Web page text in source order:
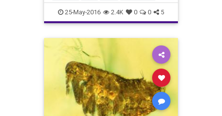
fleas petmeds pets veterinary
25-May-2016 2.4K 0 0 5